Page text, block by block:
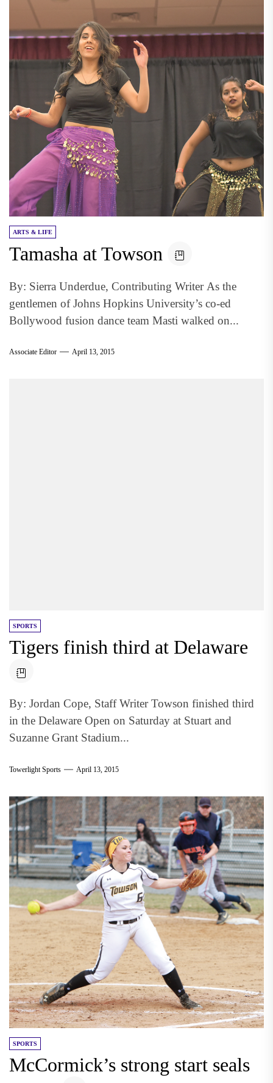
ARTS & LIFE
Tamasha at Towson
By: Sierra Underdue, Contributing Writer As the
gentlemen of Johns Hopkins University’s co-ed
Bollywood fusion dance team Masti walked on...
Associate Editor April 13, 2015
SPORTS
Tigers finish third at Delaware
By: Jordan Cope, Staff Writer Towson finished third
in the Delaware Open on Saturday at Stuart and
Suzanne Grant Stadium...
Towerlight Sports April 13, 2015
SPORTS
McCormick’s strong start seals